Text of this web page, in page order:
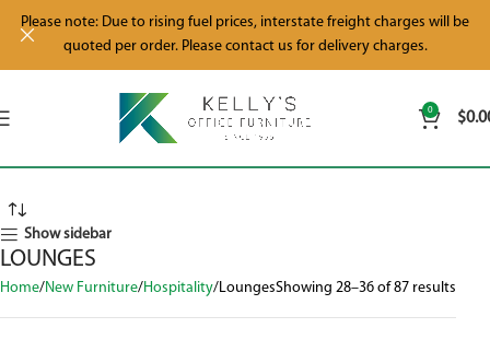
0 $
Home New Furniture Hospitality LoungesShowing 28–36 of 87 results
LOUNGES
Show sidebar
Please note: Due to rising fuel prices, interstate freight charges will be
quoted per order. Please contact us for delivery charges.